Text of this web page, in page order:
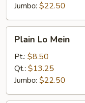
Jumbo: $22.50
Mein
Plain Lo Mein
Pt.: $8.50
Qt.: $13.25
Jumbo: $22.50